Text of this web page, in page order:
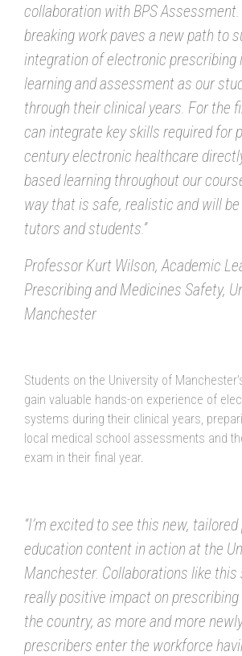
collaboration with BPS
breaking work paves a new path to
integration of electronic prescribing
learning and assessment as our
through their clinical years. For the
can integrate key skills required for
century electronic healthcare
based learning throughout our
way that is safe, realistic and will be
tutors and students.”
Professor Kurt Wilson, Academic
Prescribing and Medicines Safety,
Manchester
Students on the University of
gain valuable hands-on experience of
systems during their clinical years,
local medical school assessments and
exam in their final year.
“I’m excited to see this new,
education content in action at the
Manchester. Collaborations like this
really positive impact on
the country, as more and more
prescribers enter the workforce